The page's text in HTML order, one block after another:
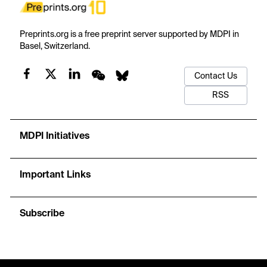
Preprints.org is a free preprint server supported by MDPI in
Basel, Switzerland.
Contact Us
RSS
MDPI Initiatives
Important Links
Subscribe